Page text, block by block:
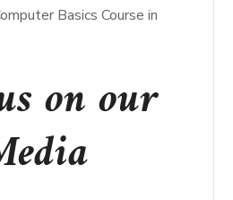
Basics Course in
on our